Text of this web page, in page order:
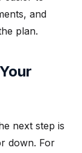
and
plan.
next step is
down. For